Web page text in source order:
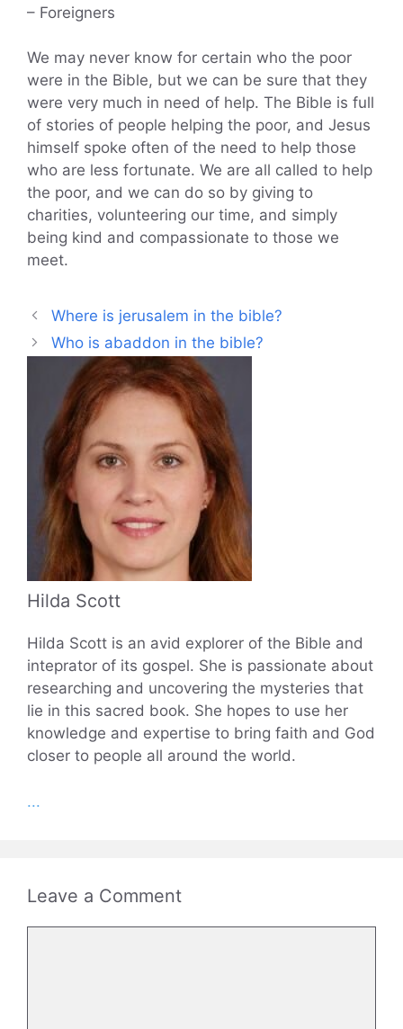
– Foreigners
We may never know for certain who the poor
were in the Bible, but we can be sure that they
were very much in need of help. The Bible is full
of stories of people helping the poor, and Jesus
himself spoke often of the need to help those
who are less fortunate. We are all called to help
the poor, and we can do so by giving to
charities, volunteering our time, and simply
being kind and compassionate to those we
meet.
Where is jerusalem in the bible?
Who is abaddon in the bible?
Hilda Scott
Hilda Scott is an avid explorer of the Bible and
inteprator of its gospel. She is passionate about
researching and uncovering the mysteries that
lie in this sacred book. She hopes to use her
knowledge and expertise to bring faith and God
closer to people all around the world.
...
Leave a Comment